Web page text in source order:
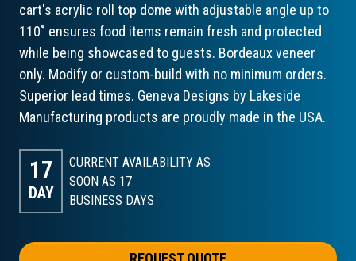
cart's acrylic roll top dome with adjustable angle up to
110˚ ensures food items remain fresh and protected
while being showcased to guests. Bordeaux veneer
only. Modify or custom-build with no minimum orders.
Superior lead times. Geneva Designs by Lakeside
Manufacturing products are proudly made in the USA.
17
DAY
CURRENT AVAILABILITY AS
SOON AS 17
BUSINESS DAYS